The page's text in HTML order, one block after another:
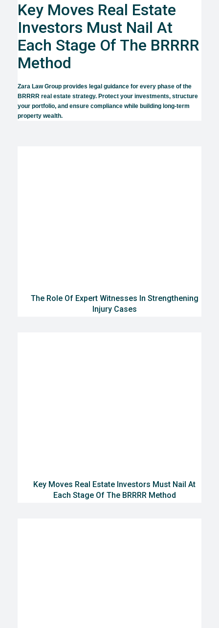
Key Moves Real Estate
Investors Must Nail At
Each Stage Of The BRRRR
Method
Zara Law Group provides legal guidance for every phase of the
BRRRR real estate strategy. Protect your investments, structure
your portfolio, and ensure compliance while building long-term
property wealth.
The Role Of Expert Witnesses In Strengthening
Injury Cases
Key Moves Real Estate Investors Must Nail At
Each Stage Of The BRRRR Method